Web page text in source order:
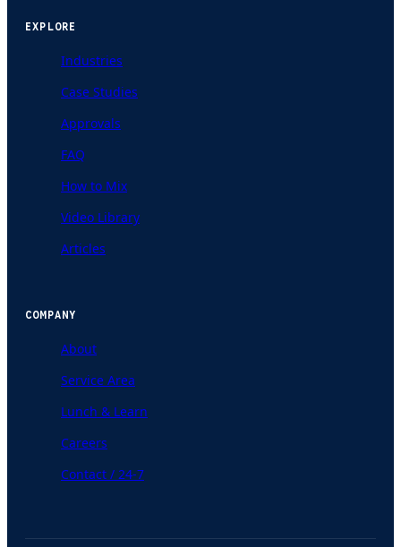
EXPLORE
Industries
Case Studies
Approvals
FAQ
How to Mix
Video Library
Articles
COMPANY
About
Service Area
Lunch & Learn
Careers
Contact / 24-7